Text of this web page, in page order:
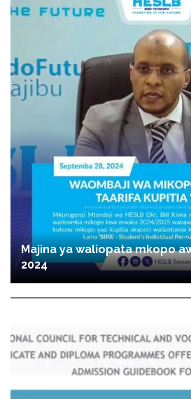
Majina ya waliopata mkopo
2024